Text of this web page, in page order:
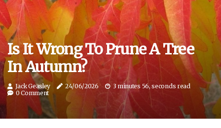
Is It Wrong To Prune A Tree
In Autumn?
Jack Geasley 24/06/2026
3 minutes 56, seconds read
0 Comment